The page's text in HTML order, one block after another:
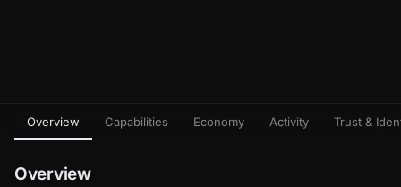
Overview Capabilities Economy Activity Trust &
Overview